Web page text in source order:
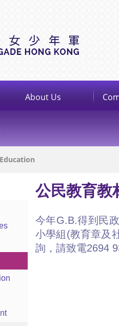
About Us
公民教育教
今年G.B.得到民
小學組(教育章及
詢，請致電2694